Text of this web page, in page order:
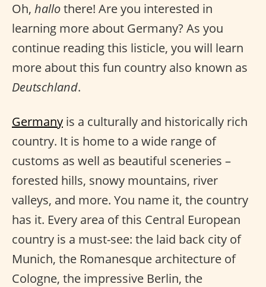
Oh, hallothere! Are you interested in
learning more about Germany? As you
continue reading this listicle, you will learn
more about this fun country also known as
Deutschland.
Germany is a culturally and historically rich
country. It is home to a wide range of
customs as well as beautiful sceneries –
forested hills, snowy mountains, river
valleys, and more. You name it, the country
has it. Every area of this Central European
country is a must-see: the laid back city of
Munich, the Romanesque architecture of
Cologne, the impressive Berlin, the